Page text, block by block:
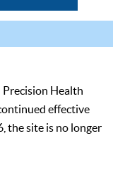
Precision Health
effective
the site is no longer